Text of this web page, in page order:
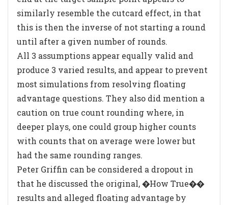
similarly resemble the cutcard effect, in that
this is then the inverse of not starting a round
until after a given number of rounds.
All 3 assumptions appear equally valid and
produce 3 varied results, and appear to prevent
most simulations from resolving floating
advantage questions. They also did mention a
caution on true count rounding where, in
deeper plays, one could group higher counts
with counts that on average were lower but
had the same rounding ranges.
Peter Griffin can be considered a dropout in
that he discussed the original, �How True��
results and alleged floating advantage by